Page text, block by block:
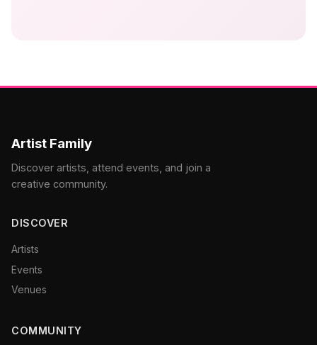
Artist Family
Discover artists, attend events, and join a
creative community.
DISCOVER
Artists
Events
Venues
COMMUNITY